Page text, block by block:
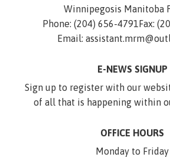
Winnipegosis Manitoba
Phone: (204) 656-4791Fax:
Email:
E-NEWS SIGNUP
Sign up to register with our
of all that is happening within
OFFICE HOURS
Monday to Friday